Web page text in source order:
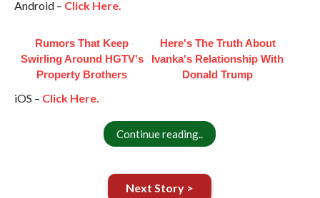
Android – Click Here.
Rumors That Keep
Swirling Around HGTV's
Property Brothers
Here's The Truth About
Ivanka's Relationship With
Donald Trump
iOS – Click Here.
Continue reading..
Next Story >